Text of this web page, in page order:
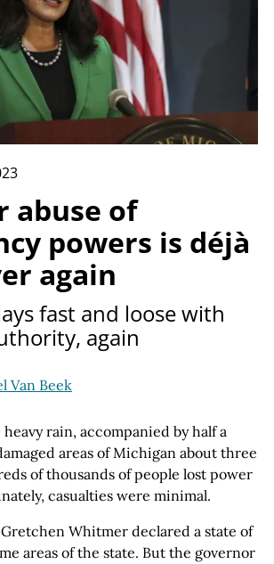
abuse of
powers is déjà
again
fast and loose with
again
Van Beek
rain, accompanied by half a
areas of Michigan about three
of thousands of people lost power
casualties were minimal.
Gretchen Whitmer declared a state of
areas of the state. But the governor